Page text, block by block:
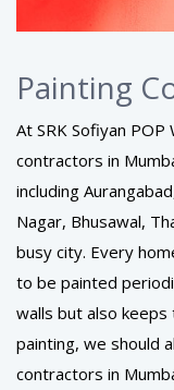
Painting
At SRK Sofiyan
contractors in
including
Nagar, Bhusawal,
busy city. Every
to be painted
walls but also
painting, we should
contractors in